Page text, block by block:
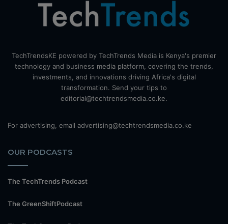
TechTrendsKE powered by TechTrends Media is Kenya's premier
technology and business media platform, covering the trends,
investments, and innovations driving Africa's digital
transformation. Send your tips to
editorial@techtrendsmedia.co.ke.
For advertising, email advertising@techtrendsmedia.co.ke
OUR PODCASTS
The TechTrends Podcast
The GreenShiftPodcast